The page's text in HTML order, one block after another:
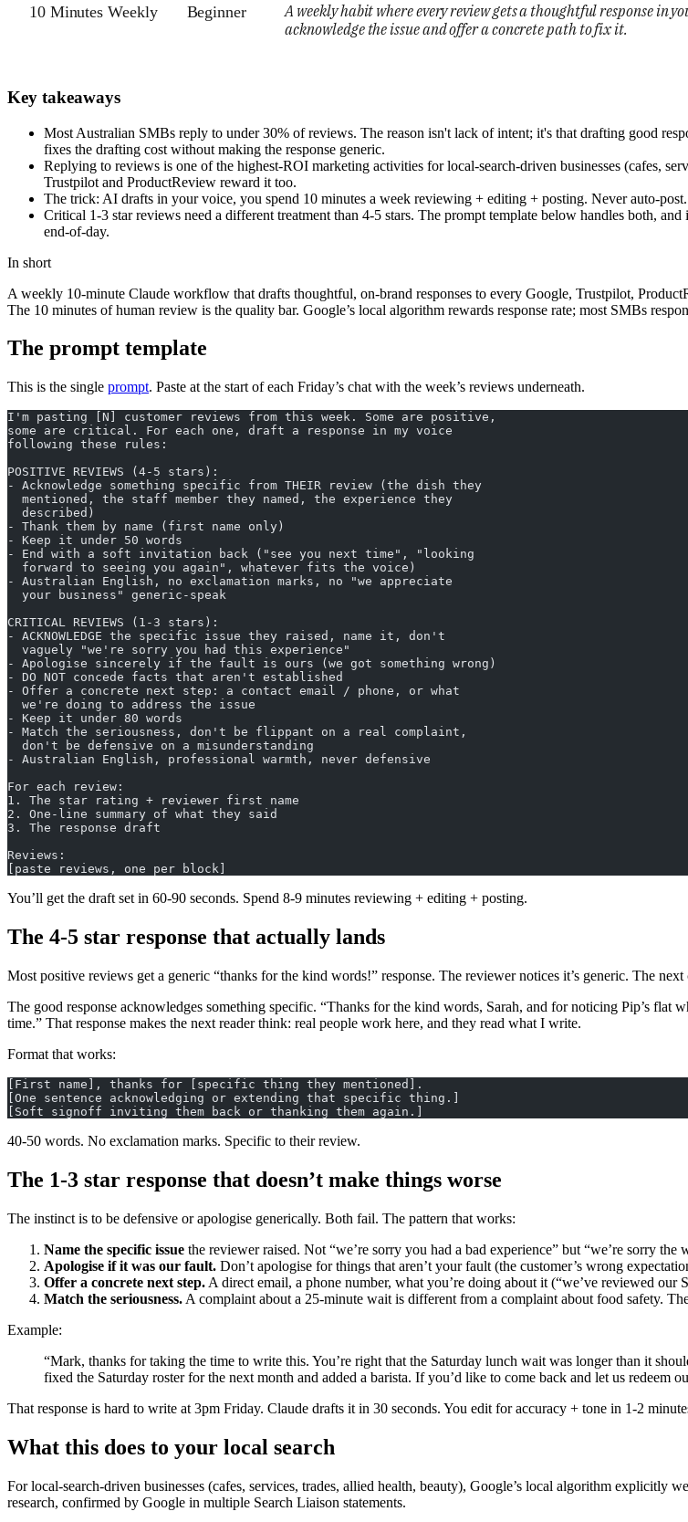
10 Minutes Weekly Beginner
A weekly habit where every review gets a thoughtful response in
acknowledge the issue and offer a concrete path to fix it.
Key takeaways
Most Australian SMBs reply to under 30% of reviews. The reason isn't lack of intent; it's that drafting good
fixes the drafting cost without making the response generic.
Replying to reviews is one of the highest-ROI marketing activities for local-search-driven businesses (cafes,
Trustpilot and ProductReview reward it too.
The trick: AI drafts in your voice, you spend 10 minutes a week reviewing + editing + posting. Never auto-
Critical 1-3 star reviews need a different treatment than 4-5 stars. The prompt template below handles both,
end-of-day.
In short
A weekly 10-minute Claude workflow that drafts thoughtful, on-brand responses to every Google, Trustpilot,
The 10 minutes of human review is the quality bar. Google’s local algorithm rewards response rate; most SMBs
The prompt template
This is the single prompt. Paste at the start of each Friday’s chat with the week’s reviews underneath.
I'm pasting [N] customer reviews from this week. Some are positive,
some are critical. For each one, draft a response in my voice
following these rules:
POSITIVE REVIEWS (4-5 stars):
- Acknowledge something specific from THEIR review (the dish they
  mentioned, the staff member they named, the experience they
  described)
- Thank them by name (first name only)
- Keep it under 50 words
- End with a soft invitation back ("see you next time", "looking
  forward to seeing you again", whatever fits the voice)
- Australian English, no exclamation marks, no "we appreciate
  your business" generic-speak
CRITICAL REVIEWS (1-3 stars):
- ACKNOWLEDGE the specific issue they raised, name it, don't
  vaguely "we're sorry you had this experience"
- Apologise sincerely if the fault is ours (we got something wrong)
- DO NOT concede facts that aren't established
- Offer a concrete next step: a contact email / phone, or what
  we're doing to address the issue
- Keep it under 80 words
- Match the seriousness, don't be flippant on a real complaint,
  don't be defensive on a misunderstanding
- Australian English, professional warmth, never defensive
For each review:
1. The star rating + reviewer first name
2. One-line summary of what they said
3. The response draft
Reviews:
[paste reviews, one per block]
You’ll get the draft set in 60-90 seconds. Spend 8-9 minutes reviewing + editing + posting.
The 4-5 star response that actually lands
Most positive reviews get a generic “thanks for the kind words!” response. The reviewer notices it’s generic. The next
The good response acknowledges something specific. “Thanks for the kind words, Sarah, and for noticing Pip’s flat
time.” That response makes the next reader think: real people work here, and they read what I write.
Format that works:
[First name], thanks for [specific thing they mentioned].
[One sentence acknowledging or extending that specific thing.]
[Soft signoff inviting them back or thanking them again.]
40-50 words. No exclamation marks. Specific to their review.
The 1-3 star response that doesn’t make things worse
The instinct is to be defensive or apologise generically. Both fail. The pattern that works:
Name the specific issue the reviewer raised. Not “we’re sorry you had a bad experience” but “we’re sorry
Apologise if it was our fault. Don’t apologise for things that aren’t your fault (the customer’s wrong
Offer a concrete next step. A direct email, a phone number, what you’re doing about it (“we’ve reviewed our
Match the seriousness. A complaint about a 25-minute wait is different from a complaint about food safety.
Example:
“Mark, thanks for taking the time to write this. You’re right that the Saturday lunch wait was longer than it
fixed the Saturday roster for the next month and added a barista. If you’d like to come back and let us redeem
That response is hard to write at 3pm Friday. Claude drafts it in 30 seconds. You edit for accuracy + tone in 1-2
What this does to your local search
For local-search-driven businesses (cafes, services, trades, allied health, beauty), Google’s local algorithm explicitly
research, confirmed by Google in multiple Search Liaison statements.